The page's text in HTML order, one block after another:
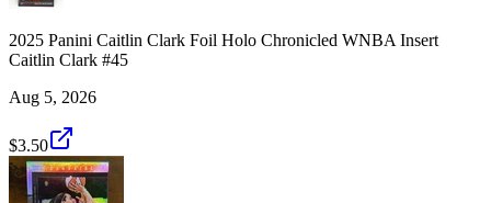
2025 Panini Caitlin Clark Foil Holo Chronicled WNBA Insert
Caitlin Clark #45
Aug 5, 2026
$3.50